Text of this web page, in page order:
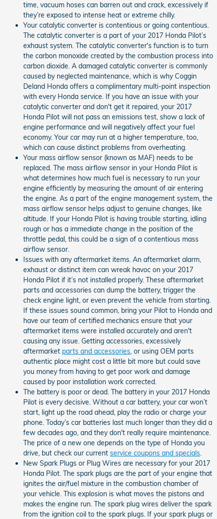
time, vacuum hoses can barren out and crack, excessively if
they’re exposed to intense heat or extreme chilly.
Your catalytic converter is contentious or going contentious.
The catalytic converter is a part of your 2017 Honda Pilot’s
exhaust system. The catalytic converter's function is to turn
the carbon monoxide created by the combustion process into
carbon dioxide. A damaged catalytic converter is commonly
caused by neglected maintenance, which is why Coggin
Deland Honda offers a complimentary multi-point inspection
with every Honda service. If you have an issue with your
catalytic converter and don't get it repaired, your 2017
Honda Pilot will not pass an emissions test, show a lack of
engine performance and will negatively affect your fuel
economy. Your car may run at a higher temperature, too,
which can cause distinct problems from overheating.
Your mass airflow sensor (known as MAF) needs to be
replaced. The mass airflow sensor in your Honda Pilot is
what determines how much fuel is necessary to run your
engine efficiently by measuring the amount of air entering
the engine. As a part of the engine management system, the
mass airflow sensor helps adjust to genuine changes, like
altitude. If your Honda Pilot is having trouble starting, idling
rough or has a immediate change in the position of the
throttle pedal, this could be a sign of a contentious mass
airflow sensor.
Issues with any aftermarket items. An aftermarket alarm,
exhaust or distinct item can wreak havoc on your 2017
Honda Pilot if it’s not installed properly. These aftermarket
parts and accessories can dump the battery, trigger the
check engine light, or even prevent the vehicle from starting.
If these issues sound common, bring your Pilot to Honda and
have our team of certified mechanics ensure that your
aftermarket items were installed accurately and aren't
causing any issue. Getting accessories, excessively
aftermarket parts and accessories, or using OEM parts
authentic place might cost a little bit more but could save
you money from having to get poor work and damage
caused by poor installation work corrected.
The battery is poor or dead. The battery in your 2017 Honda
Pilot is every decisive. Without a car battery, your car won’t
start, light up the road ahead, play the radio or charge your
phone. Today’s car batteries last much longer than they did a
few decades ago, and they don't really require maintenance.
The price of a new one depends on the type of Honda you
drive, but check our current service coupons and specials.
New Spark Plugs or Plug Wires are necessary for your 2017
Honda Pilot. The spark plugs are the part of your engine that
ignites the air/fuel mixture in the combustion chamber of
your vehicle. This explosion is what moves the pistons and
makes the engine run. The spark plug wires deliver the spark
from the ignition coil to the spark plugs. If your spark plugs or